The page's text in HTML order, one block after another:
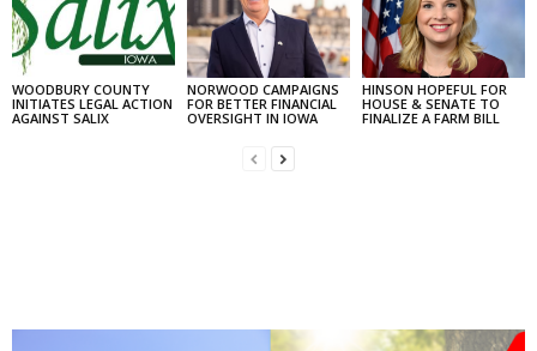
WOODBURY COUNTY
INITIATES LEGAL ACTION
AGAINST SALIX
NORWOOD CAMPAIGNS
FOR BETTER FINANCIAL
OVERSIGHT IN IOWA
HINSON HOPEFUL FOR
HOUSE & SENATE TO
FINALIZE A FARM BILL